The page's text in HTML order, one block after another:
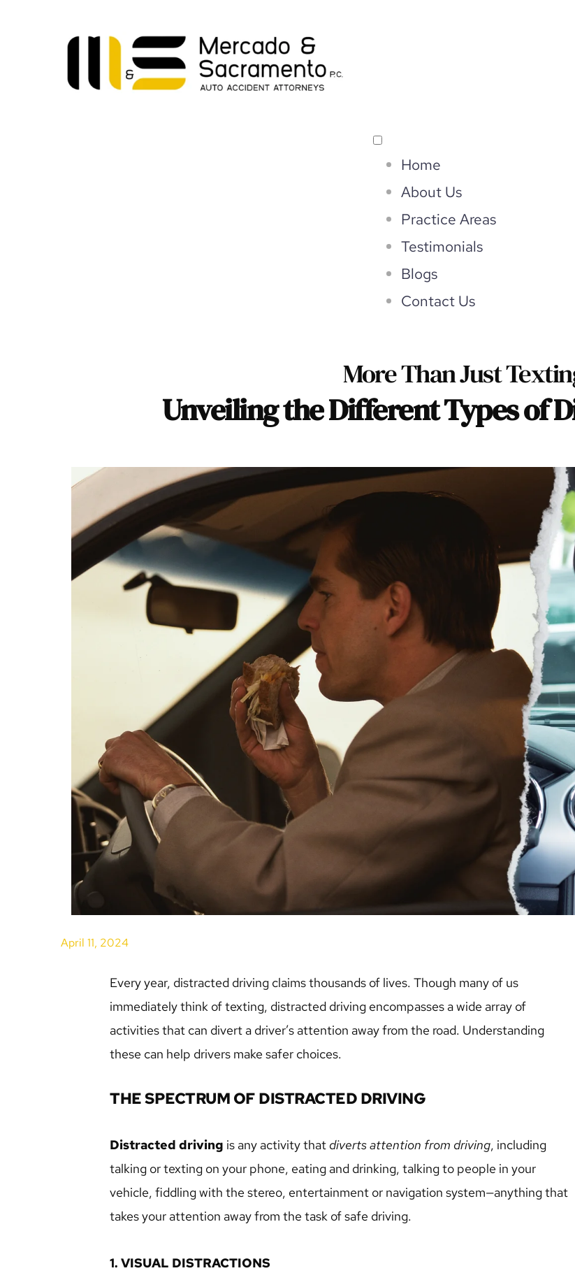
Home
About Us
Practice Areas
Testimonials
Blogs
Contact Us
More Than Just
Unveiling the Different Types of
April 11, 2024
Every year, distracted driving claims thousands of lives. Though many of us
immediately think of texting, distracted driving encompasses a wide array of
activities that can divert a driver’s attention away from the road. Understanding
these can help drivers make safer choices.
THE SPECTRUM OF DISTRACTED DRIVING
Distracted driving is any activity that diverts attention from driving, including
talking or texting on your phone, eating and drinking, talking to people in your
vehicle, fiddling with the stereo, entertainment or navigation system—anything that
takes your attention away from the task of safe driving.
1. VISUAL DISTRACTIONS